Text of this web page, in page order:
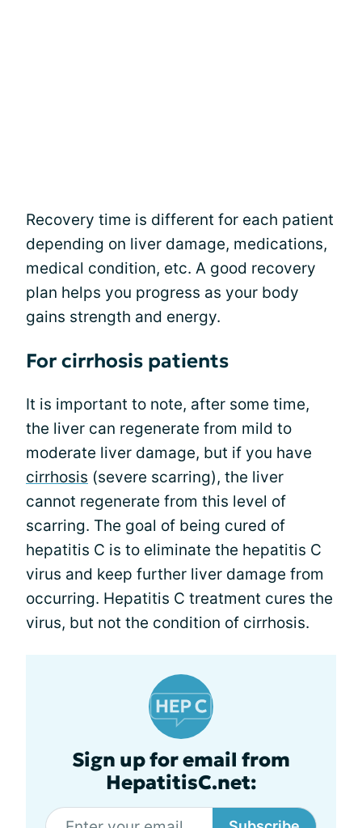
Recovery time is different for each patient
depending on liver damage, medications,
medical condition, etc. A good recovery
plan helps you progress as your body
gains strength and energy.
For cirrhosis patients
It is important to note, after some time,
the liver can regenerate from mild to
moderate liver damage, but if you have
cirrhosis (severe scarring), the liver
cannot regenerate from this level of
scarring. The goal of being cured of
hepatitis C is to eliminate the hepatitis C
virus and keep further liver damage from
occurring. Hepatitis C treatment cures the
virus, but not the condition of cirrhosis.
Sign up for email from
HepatitisC.net: